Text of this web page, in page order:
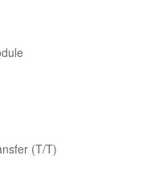
(T/T)